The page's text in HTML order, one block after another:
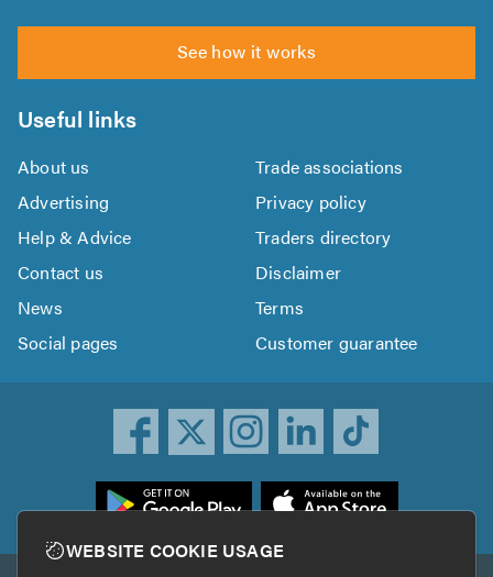
See how it works
Useful links
About us
Trade associations
Advertising
Privacy policy
Help & Advice
Traders directory
Contact us
Disclaimer
News
Terms
Social pages
Customer guarantee
WEBSITE COOKIE USAGE